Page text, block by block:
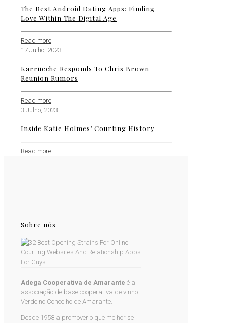
The Best Android Dating Apps: Finding
Love Within The Digital Age
Read more
17 Julho, 2023
Karrueche Responds To Chris Brown
Reunion Rumors
Read more
3 Julho, 2023
Inside Katie Holmes’ Courting History
Read more
Sobre nós
Adega Cooperativa de Amarante é a
associação de base cooperativa de vinho
Verde no Concelho de Amarante.
Desde 1958 a promover o que melhor se